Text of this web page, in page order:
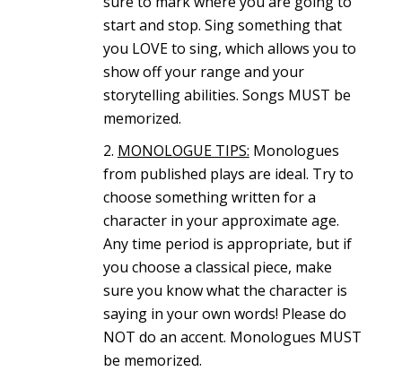
start and stop. Sing something that
you LOVE to sing, which allows you to
show off your range and your
storytelling abilities. Songs MUST be
memorized.
MONOLOGUE TIPS: Monologues
from published plays are ideal. Try to
choose something written for a
character in your approximate age.
Any time period is appropriate, but if
you choose a classical piece, make
sure you know what the character is
saying in your own words! Please do
NOT do an accent. Monologues MUST
be memorized.